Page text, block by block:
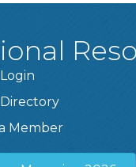
Member